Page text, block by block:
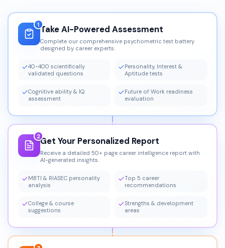
1Take AI-Powered Assessment
Complete our comprehensive psychometric test battery
designed by career experts.
40-400 scientifically
validated questions
Personality, Interest &
Aptitude tests
Cognitive ability & IQ
assessment
Future of Work readiness
evaluation
2Get Your Personalized Report
Receive a detailed 50+ page career intelligence report with
AI-generated insights.
MBTI & RIASEC personality
analysis
Top 5 career
recommendations
College & course
suggestions
Strengths & development
areas